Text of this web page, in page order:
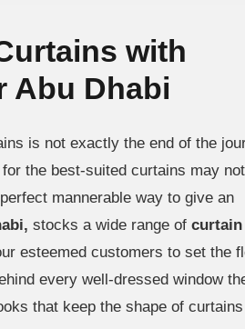
with
Abu Dhabi
is not exactly the end of the
the best-suited curtains may
mannerable way to give an
stocks a wide range of curtain
esteemed customers to set the
every well-dressed window
that keep the shape of curtains